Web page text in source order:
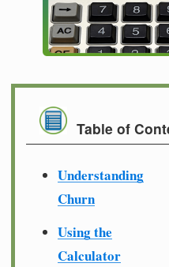
Table of
Understanding
Churn
Using the
Calculator